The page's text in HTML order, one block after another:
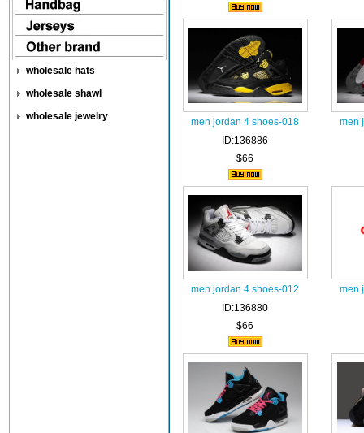
wholesale hats
wholesale shawl
wholesale jewelry
men jordan 4 shoes-018
ID:136886
$66
men
men jordan 4 shoes-012
ID:136880
$66
men